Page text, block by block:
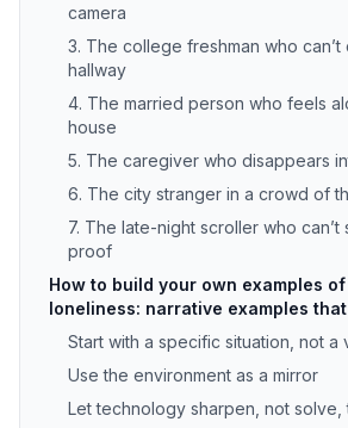
camera
3. The college freshman who can’t
hallway
4. The married person who feels
house
5. The caregiver who disappears
6. The city stranger in a crowd of
7. The late-night scroller who
proof
How to build your own examples
loneliness: narrative examples
Start with a specific situation, not a
Use the environment as a mirror
Let technology sharpen, not solve,